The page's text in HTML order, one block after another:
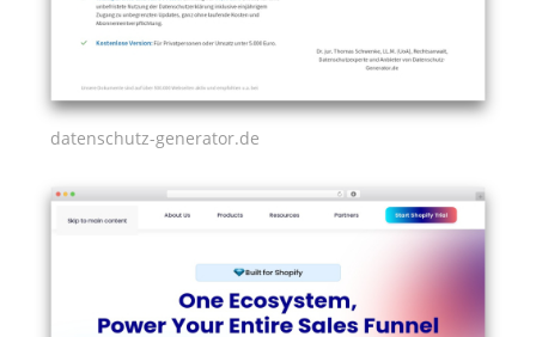
datenschutz-generator.de